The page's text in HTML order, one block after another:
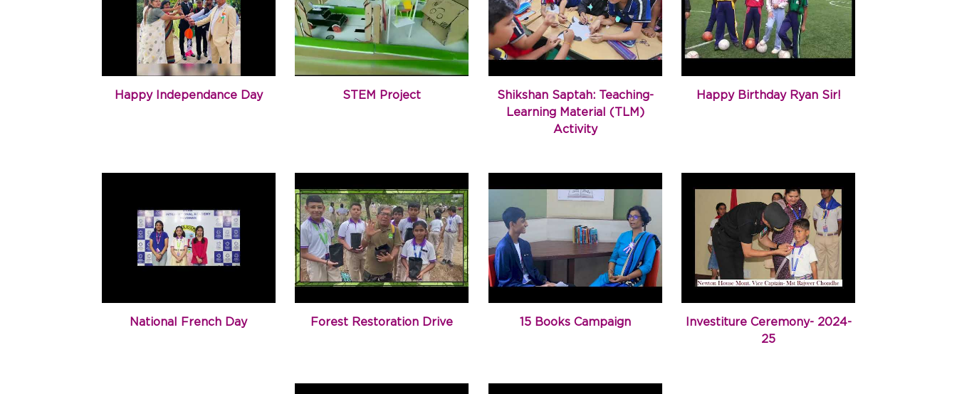
Happy Independance Day STEM Project
Shikshan Saptah: Teaching-
Learning Material (TLM)
Activity
Happy Birthday Ryan Sir!
National French Day Forest Restoration Drive 15 Books Campaign
Investiture Ceremony- 2024-
25